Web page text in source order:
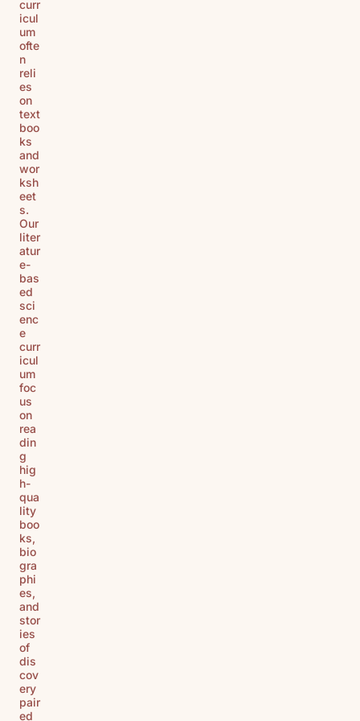
curr
icul
um
ofte
n
reli
es
on
text
boo
ks
and
wor
ksh
eet
s.
Our
liter
atur
e-
bas
ed
sci
enc
e
curr
icul
um
foc
us
on
rea
din
g
hig
h-
qua
lity
boo
ks,
bio
gra
phi
es,
and
stor
ies
of
dis
cov
ery
pair
ed